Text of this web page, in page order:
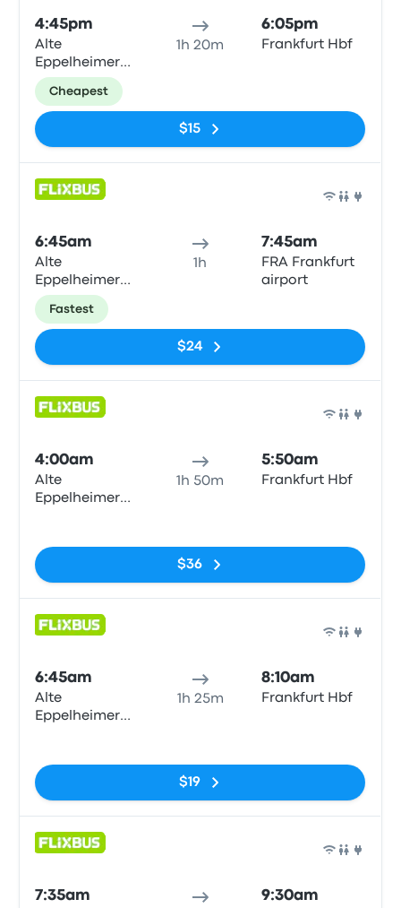
4:45pm
Alte
Eppelheimer
Straße
1h 20m
6:05pm
Frankfurt Hbf
Cheapest
$15
6:45am
Alte
Eppelheimer
Straße
1h
7:45am
FRA Frankfurt
airport
Fastest
$24
4:00am
Alte
Eppelheimer
1h 50m
5:50am
Frankfurt Hbf
$36
6:45am
Alte
Eppelheimer
1h 25m
8:10am
Frankfurt Hbf
$19
7:35am 9:30am